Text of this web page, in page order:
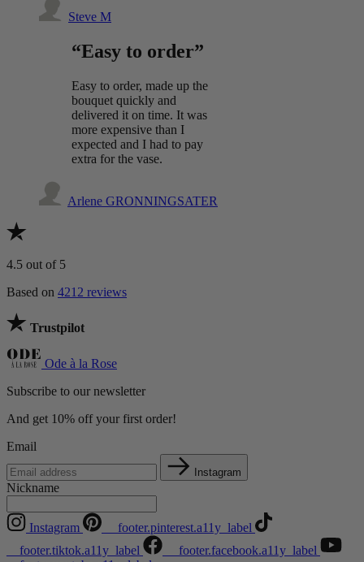
Steve M
“Easy to order”
Easy to order, made up the
bouquet quickly and
delivered it on time. It was
more expensive than I
expected and I had to pay
extra for the vase.
Arlene GRONNINGSATER
4.5 out of 5
Based on 4212 reviews
Trustpilot
Ode à la Rose
Subscribe to our newsletter
And get 10% off your first order!
Email
Instagram
Nickname
Instagram
__footer.pinterest.a11y_label
__footer.tiktok.a11y_label
__footer.facebook.a11y_label